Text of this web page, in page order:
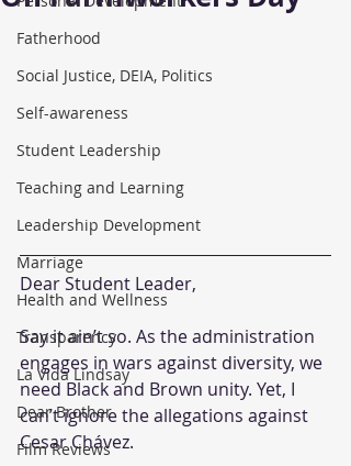
Fatherhood
Social Justice, DEIA, Politics
Self-awareness
Student Leadership
Teaching and Learning
Leadership Development
Marriage
Health and Wellness
Transparency
La Vida Lindsay
Dear Brother
Film Reviews
Dear Student Leader,
Say it ain’t so. As the administration
engages in wars against diversity, we
need Black and Brown unity. Yet, I
can’t ignore the allegations against
Cesar Chávez.